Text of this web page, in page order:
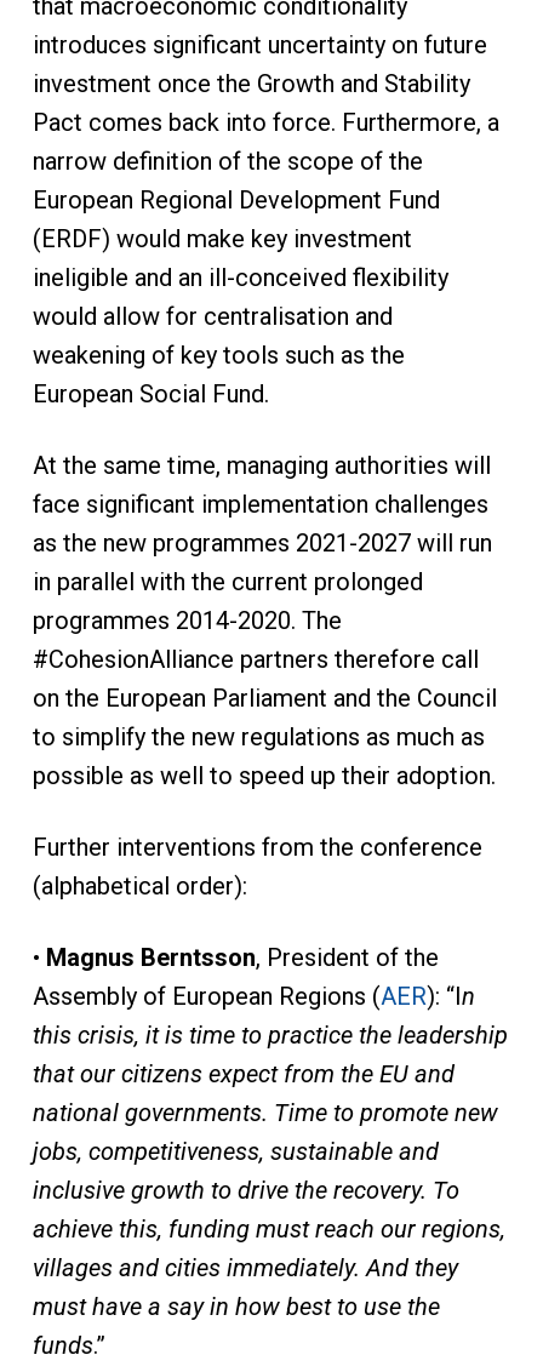
that macroeconomic conditionality
introduces significant uncertainty on future
investment once the Growth and Stability
Pact comes back into force. Furthermore, a
narrow definition of the scope of the
European Regional Development Fund
(ERDF) would make key investment
ineligible and an ill-conceived flexibility
would allow for centralisation and
weakening of key tools such as the
European Social Fund.
At the same time, managing authorities will
face significant implementation challenges
as the new programmes 2021-2027 will run
in parallel with the current prolonged
programmes 2014-2020. The
#CohesionAlliance partners therefore call
on the European Parliament and the Council
to simplify the new regulations as much as
possible as well to speed up their adoption.
Further interventions from the conference
(alphabetical order):
• Magnus Berntsson, President of the
Assembly of European Regions (AER): “In
this crisis, it is time to practice the leadership
that our citizens expect from the EU and
national governments. Time to promote new
jobs, competitiveness, sustainable and
inclusive growth to drive the recovery. To
achieve this, funding must reach our regions,
villages and cities immediately. And they
must have a say in how best to use the
funds.”